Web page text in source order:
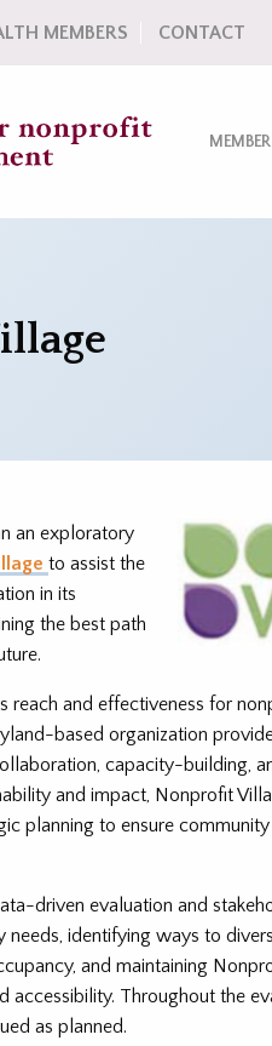
MEMBERS CONTACT
an exploratory
to assist the
in its
the best path
reach and effectiveness for
based organization
capacity-building,
and impact, Nonprofit
planning to ensure
driven evaluation and
identifying ways to
and maintaining
accessibility. Throughout the
as planned.